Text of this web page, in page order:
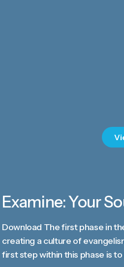
VIDEO
Examine: Your
Download The first phase in
creating a culture of
first step within this phase is to